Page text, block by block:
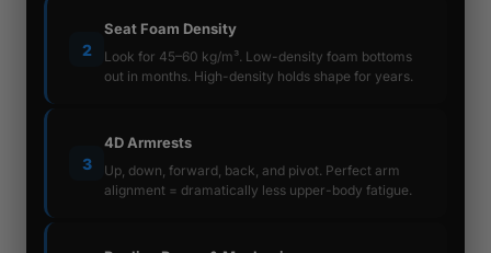
2
Seat Foam Density
Look for 45–60 kg/m³. Low-density foam bottoms
out in months. High-density holds shape for years.
3
4D Armrests
Up, down, forward, back, and pivot. Perfect arm
alignment = dramatically less upper-body fatigue.